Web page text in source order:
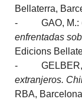
Bellaterra,
- GAO, M.:
enfrentadas
Edicions
- GELBER,
extranjeros.
RBA,